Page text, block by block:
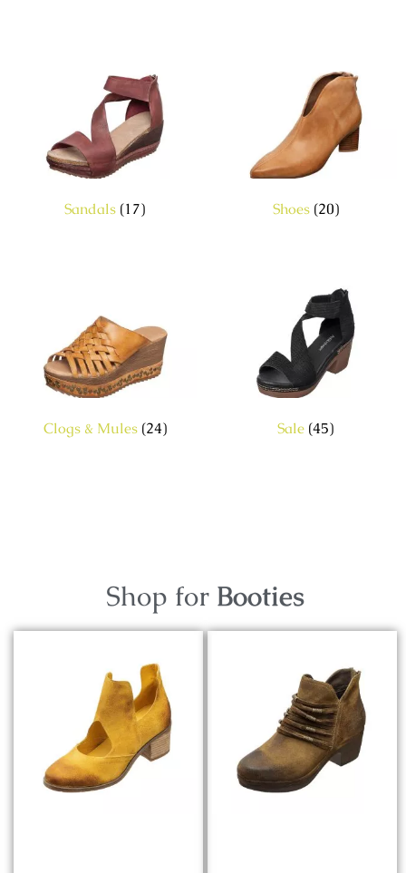
Sandals (17) Shoes (20)
Clogs & Mules (24) Sale (45)
Shop for Booties